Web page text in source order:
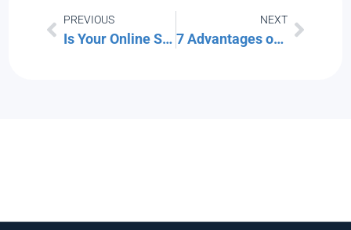
PREVIOUS
Is Your Online Shopping App Invading Your Privacy?
NEXT
7 Advantages of Adopting a Defense-in-Depth Cybersecurity Strategy